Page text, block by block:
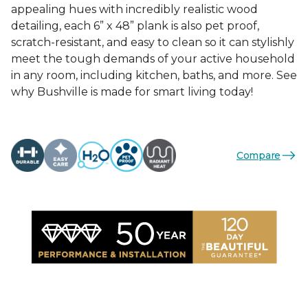
appealing hues with incredibly realistic wood
detailing, each 6” x 48” plank is also pet proof,
scratch-resistant, and easy to clean so it can stylishly
meet the tough demands of your active household
in any room, including kitchen, baths, and more. See
why Bushville is made for smart living today!
Compare